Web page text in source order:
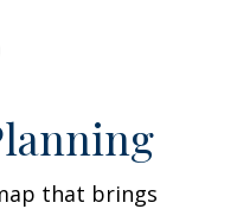
that brings